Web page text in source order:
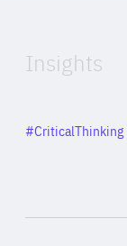
Insights
Category
#CriticalThinking